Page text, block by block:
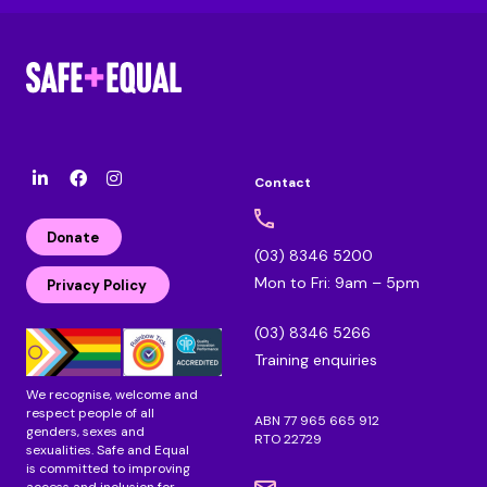
k
e
d
i
n
F
c
b
o
o
k
a
g
r
a
m
Donate
Privacy Policy
We recognise, welcome and
respect people of all
genders, sexes and
sexualities. Safe and Equal
is committed to improving
Contact
(03) 8346 5200
Mon to Fri: 9am – 5pm
(03) 8346 5266
Training enquiries
ABN 77 965 665 912
RTO 22729